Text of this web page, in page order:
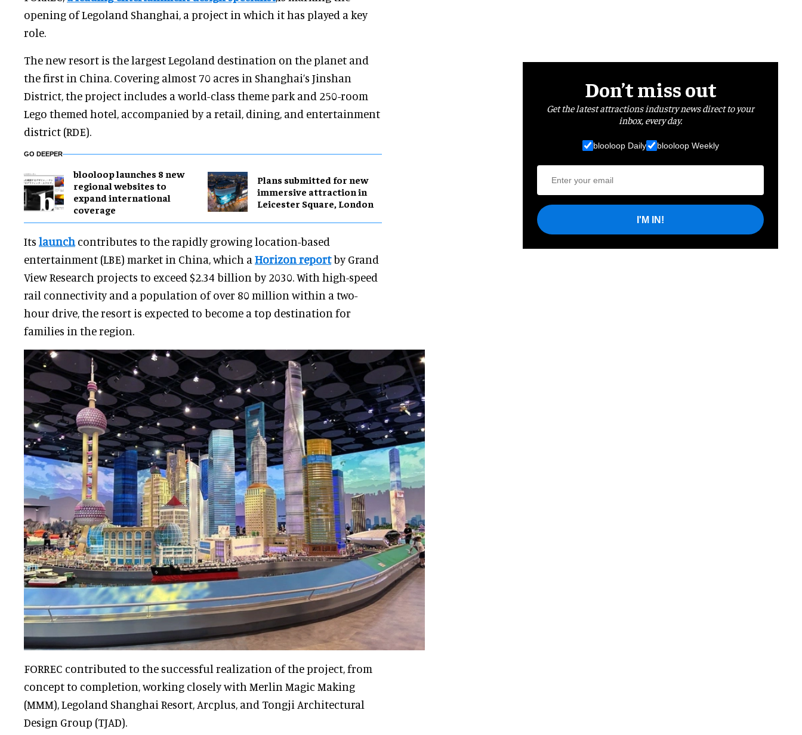
opening of Legoland Shanghai, a project in which it has played a key
role.
The new resort is the largest Legoland destination on the planet and
the first in China. Covering almost 70 acres in Shanghai’s Jinshan
District, the project includes a world-class theme park and 250-room
Lego themed hotel, accompanied by a retail, dining, and entertainment
district (RDE).
GO DEEPER
blooloop launches 8 new
regional websites to
expand international
coverage
Plans submitted for new
immersive attraction in
Leicester Square, London
Its launch contributes to the rapidly growing location-based
entertainment (LBE) market in China, which a Horizon reportby Grand
View Research projects to exceed $2.34 billion by 2030. With high-speed
rail connectivity and a population of over 80 million within a two-
hour drive, the resort is expected to become a top destination for
families in the region.
FORREC contributed to the successful realization of the project, from
concept to completion, working closely with Merlin Magic Making
(MMM), Legoland Shanghai Resort, Arcplus, and Tongji Architectural
Design Group (TJAD).
Don’t miss out
Get the latest attractions industry news direct to your
inbox, every day.
blooloop Daily blooloop Weekly
I'M IN!